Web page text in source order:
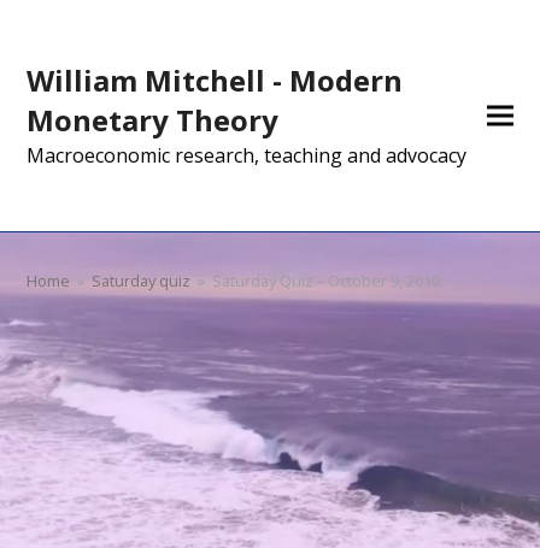
William Mitchell - Modern
Monetary Theory
Macroeconomic research, teaching and advocacy
Home » Saturday quiz » Saturday Quiz – October 9, 2010